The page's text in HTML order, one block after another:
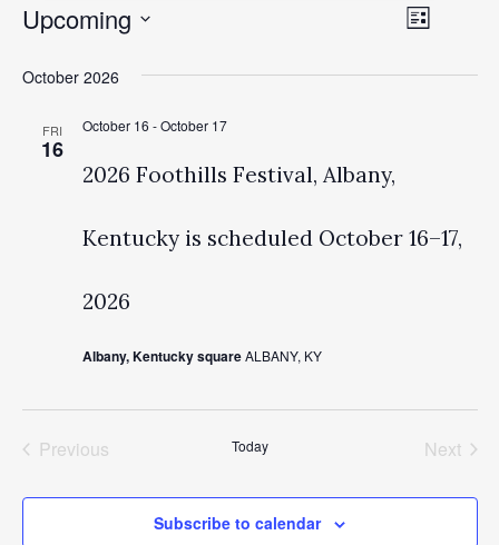
Events
Views
Event
List
Upcoming
date.
October 2026
FRI
16
2026 Foothills Festival, Albany,
Kentucky is scheduled October 16–17,
2026
October 16 -October 17
Albany, Kentucky squareALBANY, KY
Previous
Today
Next
Subscribe to calendar